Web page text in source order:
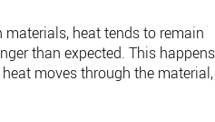
heat tends to remain
than expected. This
moves through the